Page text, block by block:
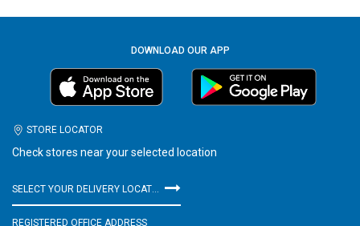
DOWNLOAD OUR APP
STORE LOCATOR
Check stores near your selected location
SELECT YOUR DELIVERY LOCATION
REGISTERED OFFICE ADDRESS